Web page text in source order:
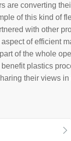
are converting
of this kind of
with other
of efficient
of the whole
plastics
their views